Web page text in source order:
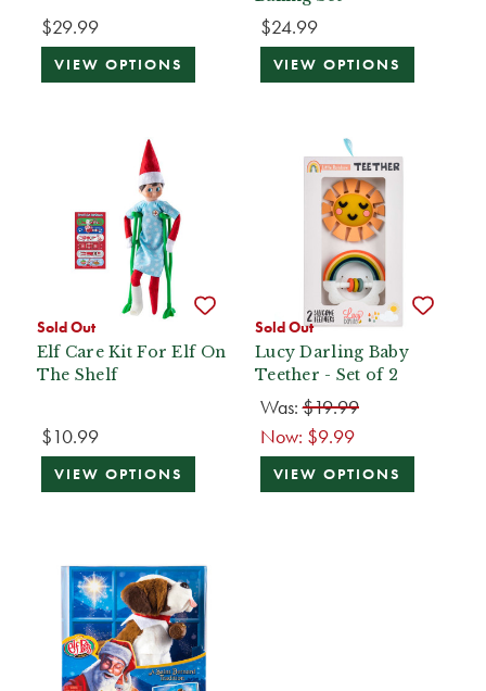
$29.99
VIEW OPTIONS
$24.99
VIEW OPTIONS
Sold Out
Elf Care Kit For Elf On
The Shelf
$10.99
VIEW OPTIONS
Sold Out
Lucy Darling Baby
Teether - Set of 2
Was:$19.99
Now: $9.99
VIEW OPTIONS